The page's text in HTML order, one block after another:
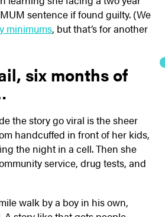
sentence if found guilty. (We
minimums, but that’s for another
six months of
the story go viral is the sheer
handcuffed in front of her kids,
the night in a cell. Then she
service, drug tests, and
walk by a boy in his own,